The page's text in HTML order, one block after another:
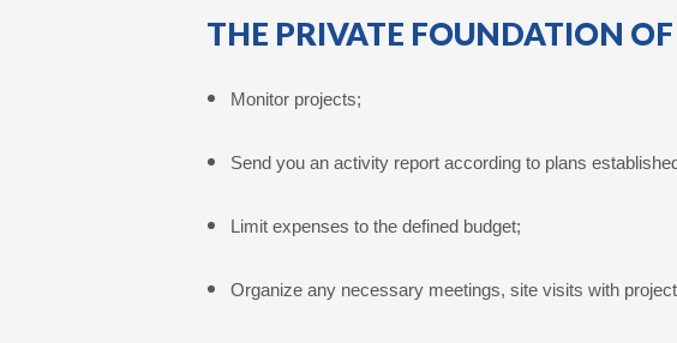
THE PRIVATE FOUNDATION
Monitor projects;
Send you an activity report according to plans
Limit expenses to the defined budget;
Organize any necessary meetings, site visits with